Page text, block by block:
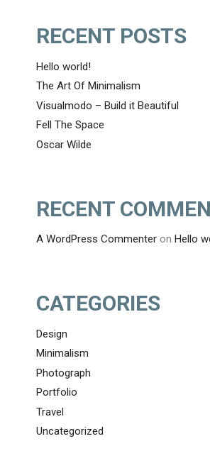
RECENT POSTS
Hello world!
The Art Of Minimalism
Visualmodo – Build it Beautiful
Fell The Space
Oscar Wilde
RECENT
A WordPress Commenter on Hello
CATEGORIES
Design
Minimalism
Photograph
Portfolio
Travel
Uncategorized